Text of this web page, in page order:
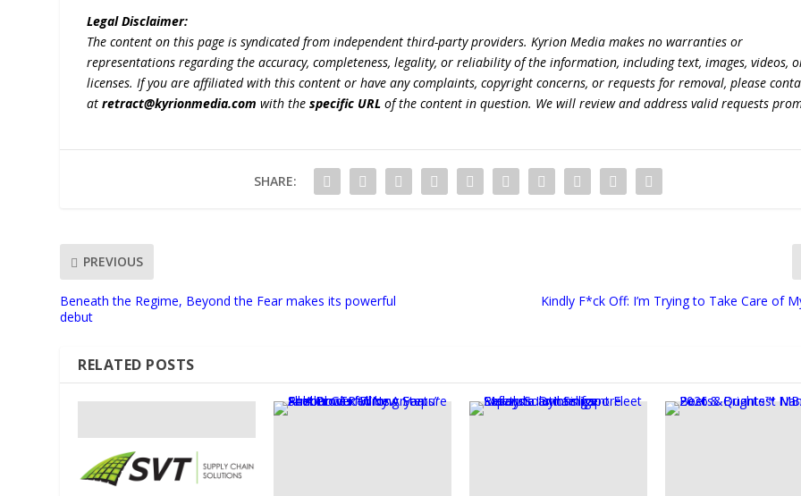
Legal Disclaimer:
The content on this page is syndicated from independent third-party providers. Kyrion Media makes no warranties or
representations regarding the accuracy, completeness, legality, or reliability of the information, including text, images, videos,
licenses. If you are affiliated with this content or have any complaints, copyright concerns, or requests for removal, please
atretract@kyrionmedia.com with thespecific URL of the content in question. We will review and address valid requests
SHARE:
PREVIOUS
Beneath the Regime, Beyond the Fear makes its powerful
debut
Kindly F*ck Off: I’m Trying to Take Care of
RELATED POSTS